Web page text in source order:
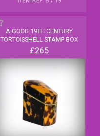
A GOOD 19TH CENTURY
TORTOISSHELL STAMP BOX
£265